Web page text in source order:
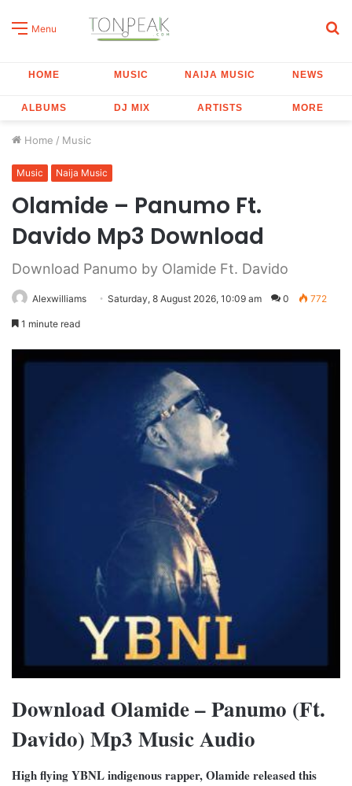
Menu
HOME MUSIC NAIJA MUSIC NEWS
ALBUMS DJ MIX ARTISTS MORE
Home / Music
Music Naija Music
Olamide – Panumo Ft.
Davido Mp3 Download
Download Panumo by Olamide Ft. Davido
Alexwilliams Saturday, 8 August 2026, 10:09 am 0 772
1 minute read
Download Olamide – Panumo (Ft.
Davido) Mp3 Music Audio
High flying YBNL indigenous rapper, Olamide released this